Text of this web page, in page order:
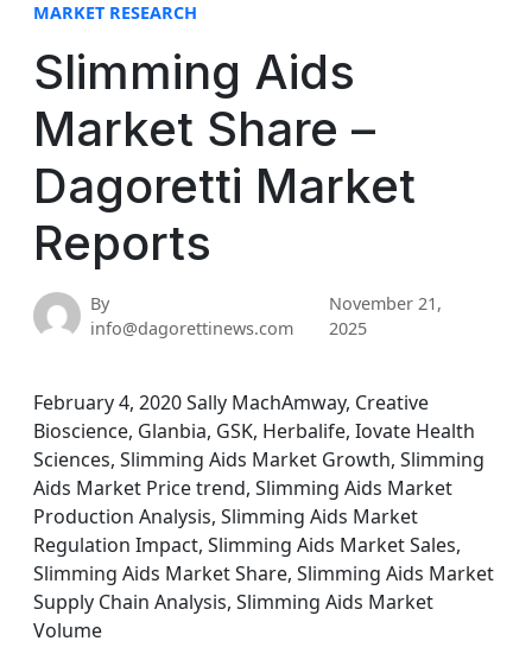
MARKET RESEARCH
Slimming Aids
Market Share –
Dagoretti Market
Reports
By
info@dagorettinews.com
November 21,
2025
February 4, 2020 Sally MachAmway, Creative
Bioscience, Glanbia, GSK, Herbalife, Iovate Health
Sciences, Slimming Aids Market Growth, Slimming
Aids Market Price trend, Slimming Aids Market
Production Analysis, Slimming Aids Market
Regulation Impact, Slimming Aids Market Sales,
Slimming Aids Market Share, Slimming Aids Market
Supply Chain Analysis, Slimming Aids Market
Volume